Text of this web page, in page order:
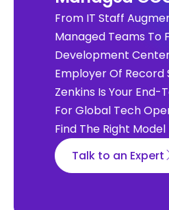
From IT Staff
Managed Teams To
Development
Employer Of Record
Zenkins Is Your
For Global Tech
Find The Right Model
Talk to an Expert